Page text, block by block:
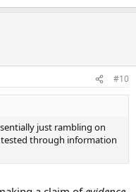
#10
just rambling on
through information